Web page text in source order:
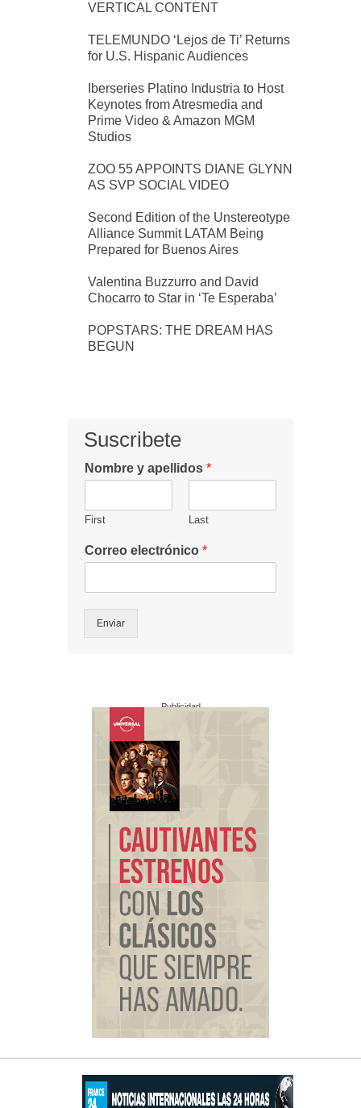
VERTICAL CONTENT
TELEMUNDO ‘Lejos de Ti’ Returns
for U.S. Hispanic Audiences
Iberseries Platino Industria to Host
Keynotes from Atresmedia and
Prime Video & Amazon MGM
Studios
ZOO 55 APPOINTS DIANE GLYNN
AS SVP SOCIAL VIDEO
Second Edition of the Unstereotype
Alliance Summit LATAM Being
Prepared for Buenos Aires
Valentina Buzzurro and David
Chocarro to Star in ‘Te Esperaba’
POPSTARS: THE DREAM HAS
BEGUN
Suscribete
Nombre y apellidos *
First Last
Correo electrónico *
Enviar
Publicidad